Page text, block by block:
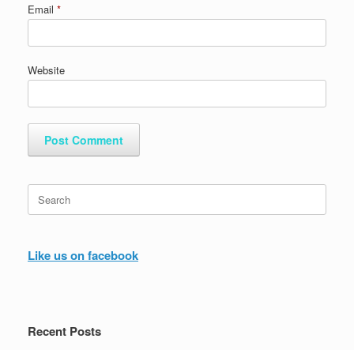
Email *
Website
Search
for:
Like us on facebook
Recent Posts